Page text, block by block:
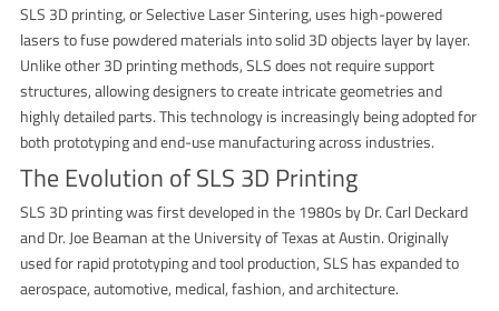
SLS 3D printing, or Selective Laser Sintering, uses high-powered
lasers to fuse powdered materials into solid 3D objects layer by layer.
Unlike other 3D printing methods, SLS does not require support
structures, allowing designers to create intricate geometries and
highly detailed parts. This technology is increasingly being adopted for
both prototyping and end-use manufacturing across industries.
The Evolution of SLS 3D Printing
SLS 3D printing was first developed in the 1980s by Dr. Carl Deckard
and Dr. Joe Beaman at the University of Texas at Austin. Originally
used for rapid prototyping and tool production, SLS has expanded to
aerospace, automotive, medical, fashion, and architecture.